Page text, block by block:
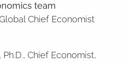
team
Chief Economist
Chief Economist,